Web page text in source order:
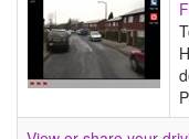
FREE
Hazard
Perception
Test